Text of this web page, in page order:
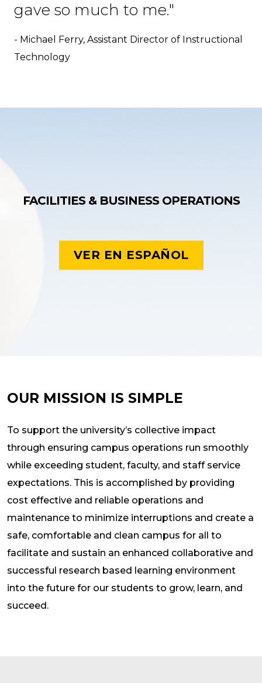
gave so much to me."
- Michael Ferry, Assistant Director of Instructional
Technology
FACILITIES & BUSINESS OPERATIONS
VER EN ESPAÑOL
OUR MISSION IS SIMPLE
To support the university’s collective impact
through ensuring campus operations run smoothly
while exceeding student, faculty, and staff service
expectations. This is accomplished by providing
cost effective and reliable operations and
maintenance to minimize interruptions and create a
safe, comfortable and clean campus for all to
facilitate and sustain an enhanced collaborative and
successful research based learning environment
into the future for our students to grow, learn, and
succeed.